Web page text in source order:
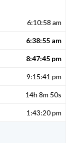
6:10:58 am
6:38:55 am
8:47:45 pm
9:15:41 pm
14h 8m 50s
1:43:20 pm